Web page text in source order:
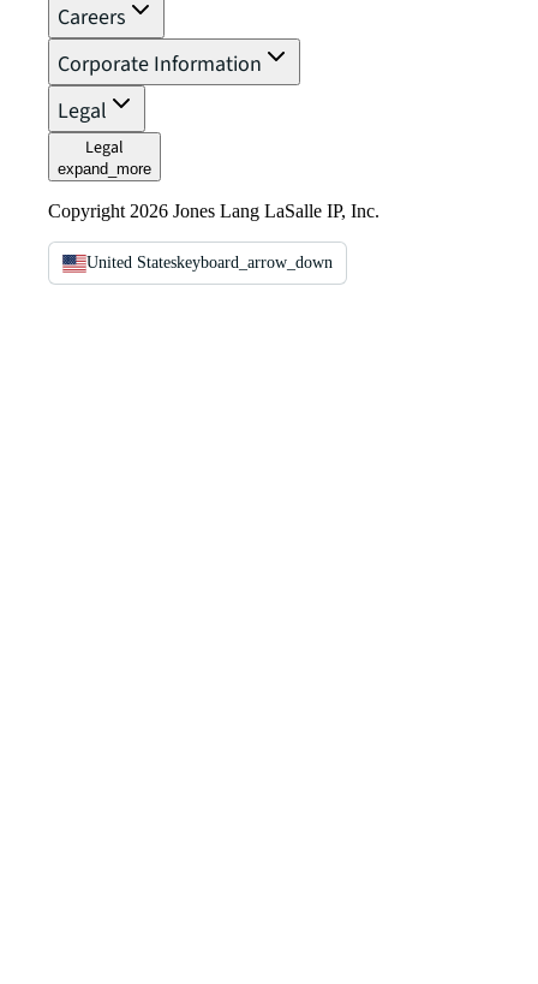
Careers
Corporate Information
Legal
Legal
expand_more
Copyright 2026 Jones Lang LaSalle IP, Inc.
United Stateskeyboard_arrow_down